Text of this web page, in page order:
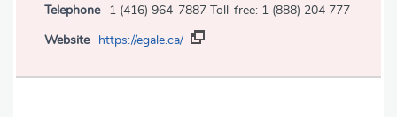
Telephone
1 (416) 964-7887 Toll-free: 1 (888) 204 777
Website https://egale.ca/